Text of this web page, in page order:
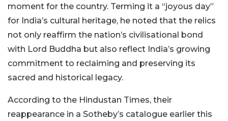
moment for the country. Terming it a “joyous day”
for India’s cultural heritage, he noted that the relics
not only reaffirm the nation’s civilisational bond
with Lord Buddha but also reflect India’s growing
commitment to reclaiming and preserving its
sacred and historical legacy.
According to the Hindustan Times, their
reappearance in a Sotheby’s catalogue earlier this